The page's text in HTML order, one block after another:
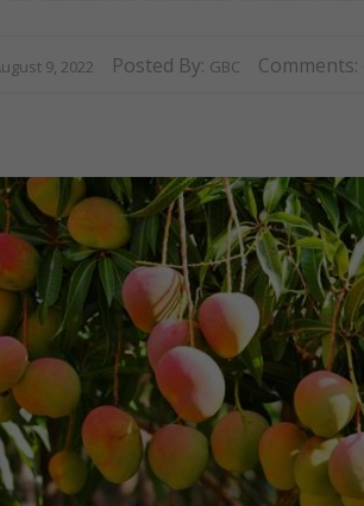
9, 2022 Posted By: GBC Comments: